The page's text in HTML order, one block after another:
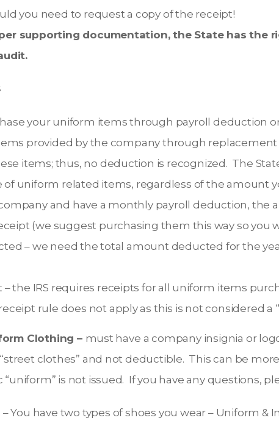
you need to request a copy of the receipt!
supporting documentation, the State has the
your uniform items through payroll deduction
provided by the company through
items; thus, no deduction is recognized. The
uniform related items, regardless of the amount
and have a monthly payroll deduction, the
(we suggest purchasing them this way so you
– we need the total amount deducted for the
– the IRS requires receipts for all uniform items
rule does not apply as this is not considered a
Clothing – must have a company insignia or
clothes” and not deductible. This can be
is not issued. If you have any questions,
– You have two types of shoes you wear – Uniform &